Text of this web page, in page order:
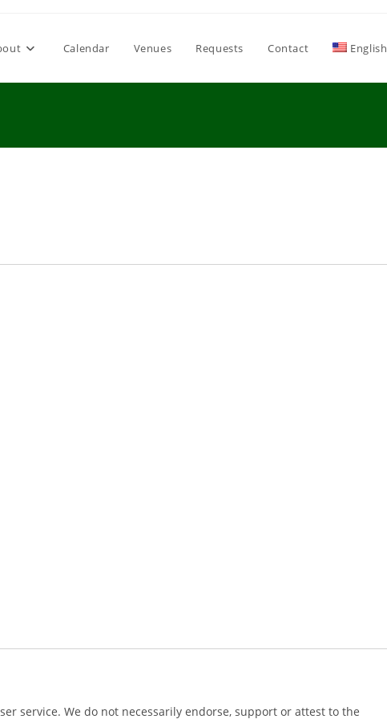
Calendar Venues Requests Contact English
service. We do not necessarily endorse, support or attest to the